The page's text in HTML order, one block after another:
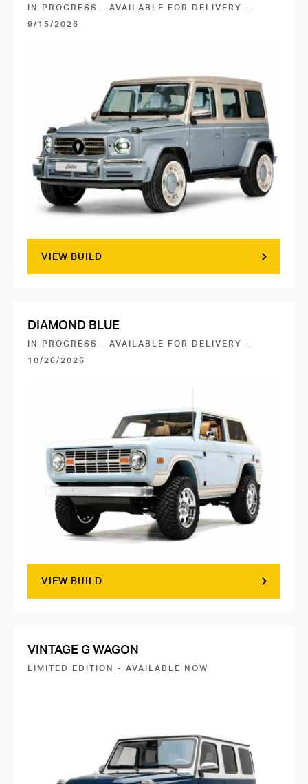
IN PROGRESS - AVAILABLE FOR DELIVERY -
9/15/2026
VIEW BUILD
DIAMOND BLUE
IN PROGRESS - AVAILABLE FOR DELIVERY -
10/26/2026
VIEW BUILD
VINTAGE G WAGON
LIMITED EDITION - AVAILABLE NOW